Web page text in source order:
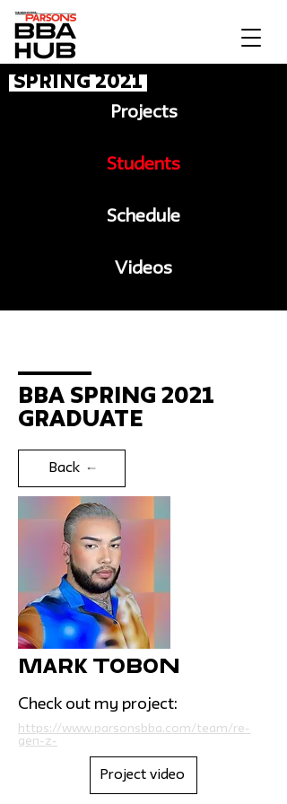
Spring 2021
Projects
Students
Schedule
Videos
BBA Spring 2021
Graduate
Back
Mark Tobon
Check out my project:
https://www.parsonsbba.com/team/re-
gen-z-
Project video